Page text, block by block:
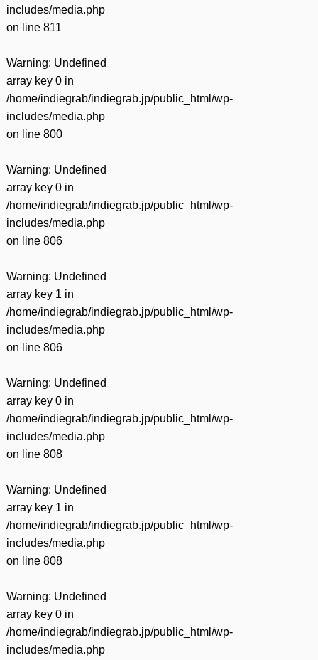
includes/media.php
on line 811
Warning: Undefined
array key 0 in
/home/indiegrab/indiegrab.jp/public_html/wp-
includes/media.php
on line 800
Warning: Undefined
array key 0 in
/home/indiegrab/indiegrab.jp/public_html/wp-
includes/media.php
on line 806
Warning: Undefined
array key 1 in
/home/indiegrab/indiegrab.jp/public_html/wp-
includes/media.php
on line 806
Warning: Undefined
array key 0 in
/home/indiegrab/indiegrab.jp/public_html/wp-
includes/media.php
on line 808
Warning: Undefined
array key 1 in
/home/indiegrab/indiegrab.jp/public_html/wp-
includes/media.php
on line 808
Warning: Undefined
array key 0 in
/home/indiegrab/indiegrab.jp/public_html/wp-
includes/media.php